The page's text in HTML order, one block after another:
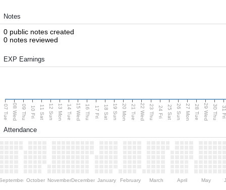
Notes
0 public notes created
0 notes reviewed
EXP Earnings
07 Tue 08 Wed 09 Thu 10 Fri 11 Sat 12 Sun 13 Mon 14 Tue 15 Wed 16 Thu 17 Fri 18 Sat 19 Sun 20 Mon 21 Tue 22 Wed 23 Thu 24 Fri 25 Sat 26 Sun 27 Mon 28 Tue 29 Wed 30 Thu
Attendance
October NovemberDecember January February March April May